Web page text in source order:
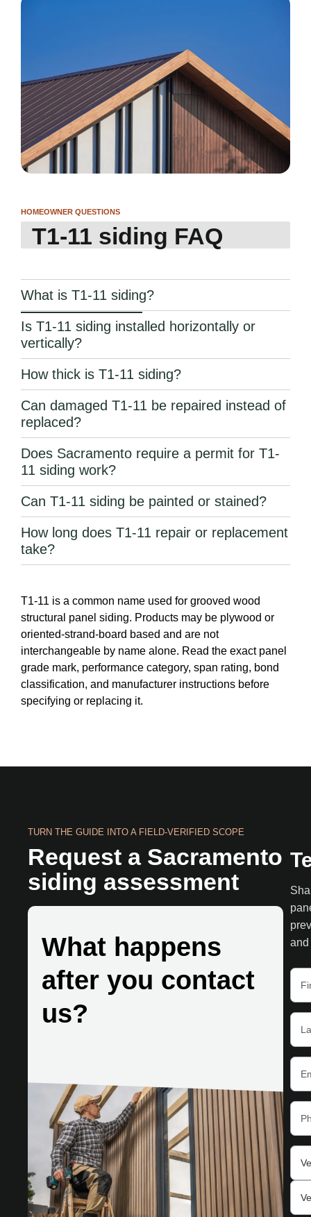
HOMEOWNER QUESTIONS
T1-11 siding FAQ
What is T1-11 siding?
Is T1-11 siding installed horizontally or
vertically?
How thick is T1-11 siding?
Can damaged T1-11 be repaired instead of
replaced?
Does Sacramento require a permit for T1-
11 siding work?
Can T1-11 siding be painted or stained?
How long does T1-11 repair or replacement
take?
T1-11 is a common name used for grooved wood
structural panel siding. Products may be plywood or
oriented-strand-board based and are not
interchangeable by name alone. Read the exact panel
grade mark, performance category, span rating, bond
classification, and manufacturer instructions before
specifying or replacing it.
TURN THE GUIDE INTO A FIELD-VERIFIED SCOPE
Request a Sacramento
siding assessment
What happens
after you contact
us?
and